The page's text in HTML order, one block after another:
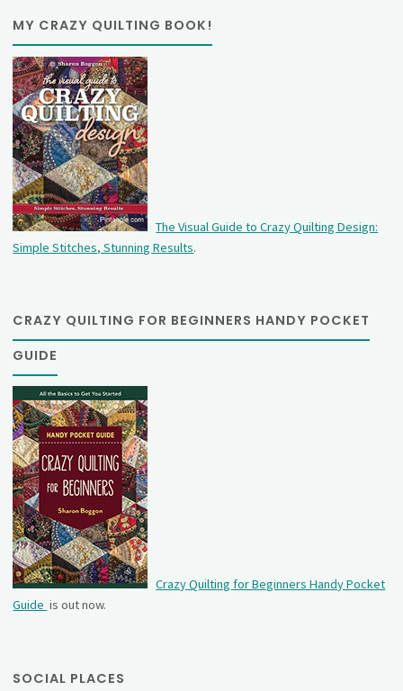
MY CRAZY QUILTING BOOK!
The Visual Guide to Crazy Quilting Design:
Simple Stitches, Stunning Results.
CRAZY QUILTING FOR BEGINNERS HANDY POCKET
GUIDE
Crazy Quilting for Beginners Handy Pocket
Guide is out now.
SOCIAL PLACES